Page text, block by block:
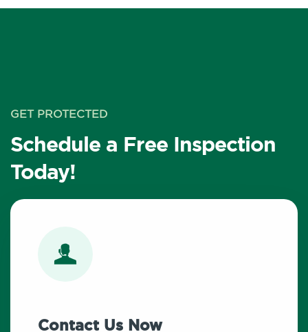
GET PROTECTED
Schedule a Free Inspection
Today!
Contact Us Now